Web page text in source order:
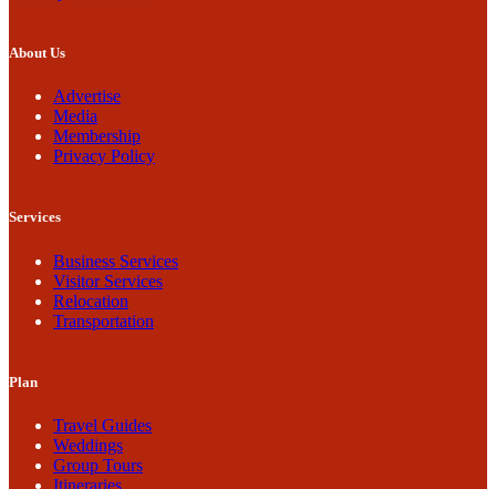
About Us
Advertise
Media
Membership
Privacy Policy
Services
Business Services
Visitor Services
Relocation
Transportation
Plan
Travel Guides
Weddings
Group Tours
Itineraries